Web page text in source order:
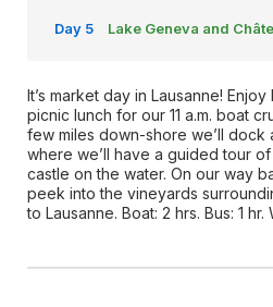
Day 5 Lake Geneva and
It’s market day in Lausanne!
picnic lunch for our 11 a.m. boat
few miles down-shore we’ll dock
where we’ll have a guided tour
castle on the water. On our way
peek into the vineyards
to Lausanne. Boat: 2 hrs. Bus: 1